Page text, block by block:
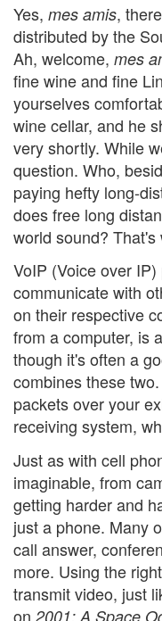
Yes, mes amis,
distributed by the
Ah, welcome, mes
fine wine and fine
yourselves
wine cellar, and he
very shortly. While
question. Who,
paying hefty long-
does free long
world sound? That's
VoIP (Voice over
communicate with
on their respective
from a computer, is
though it's often a
combines these
packets over your
receiving system,
Just as with cell
imaginable, from
getting harder and
just a phone. Many
call answer,
more. Using the
transmit video, just
on 2001: A Space